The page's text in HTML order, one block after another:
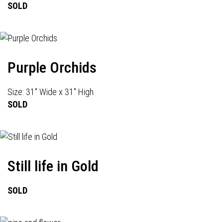
SOLD
Purple Orchids
Size: 31" Wide x 31" High
SOLD
Still life in Gold
SOLD